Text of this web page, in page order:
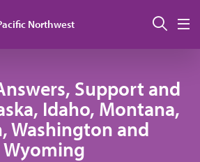
Northwest
Support and
Idaho, Montana,
Washington and
Wyoming